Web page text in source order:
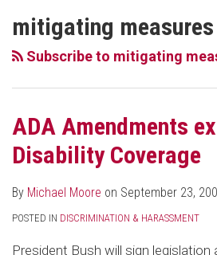
mitigating measures
Subscribe to mitigating
ADA Amendments
Disability Coverage
By Michael Moore on September 23,
POSTED IN DISCRIMINATION & HARASSMENT
President Bush will sign legislation